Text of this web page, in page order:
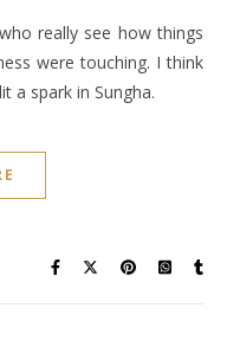
really see how things
were touching. I think
a spark in Sungha.